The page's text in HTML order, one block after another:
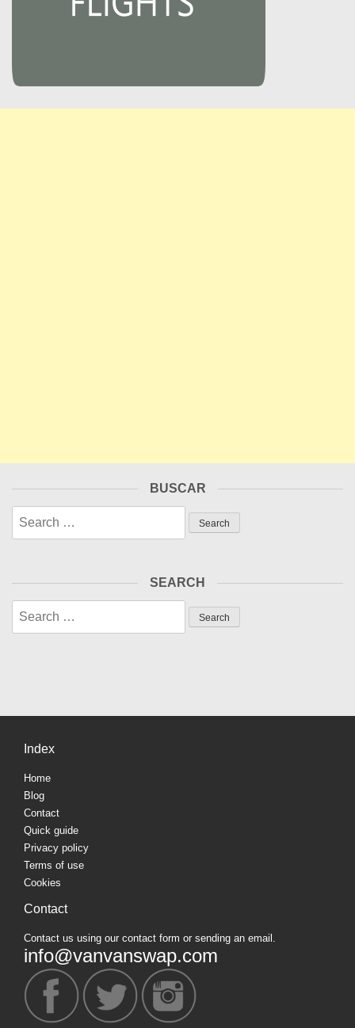
BUSCAR
SEARCH
Index
Home
Blog
Contact
Quick guide
Privacy policy
Terms of use
Cookies
Contact
Contact us using our contact form or sending an email.
info@vanvanswap.com